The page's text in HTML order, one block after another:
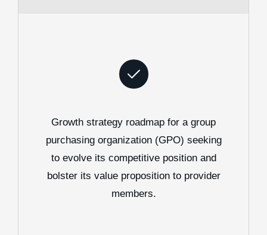
Growth strategy roadmap for a group
purchasing organization (GPO) seeking
to evolve its competitive position and
bolster its value proposition to provider
members.